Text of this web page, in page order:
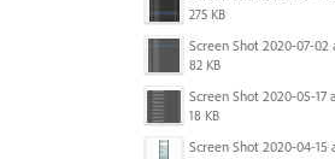
275 KB
82 KB
18 KB